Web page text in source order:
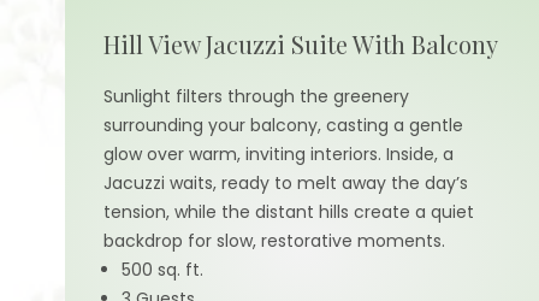
Hill View Jacuzzi Suite With Balcony
Sunlight filters through the greenery
surrounding your balcony, casting a gentle
glow over warm, inviting interiors. Inside, a
Jacuzzi waits, ready to melt away the day’s
tension, while the distant hills create a quiet
backdrop for slow, restorative moments.
500 sq. ft.